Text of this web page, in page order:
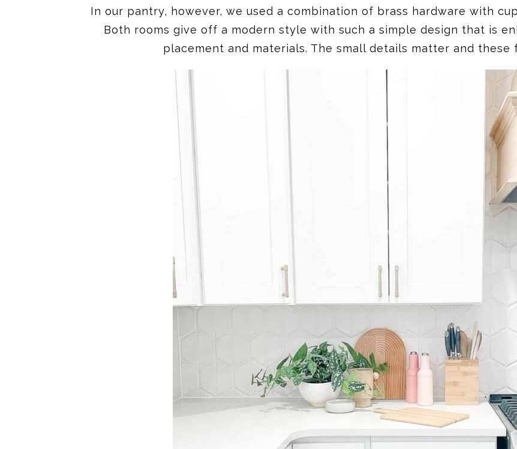
In our pantry, however, we used a combination of brass hardware with
Both rooms give off a modern style with such a simple design that is
placement and materials. The small details matter and these